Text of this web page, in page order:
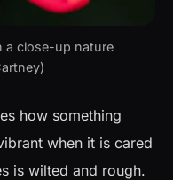
a close-up nature
how something
when it is cared
is wilted and rough.